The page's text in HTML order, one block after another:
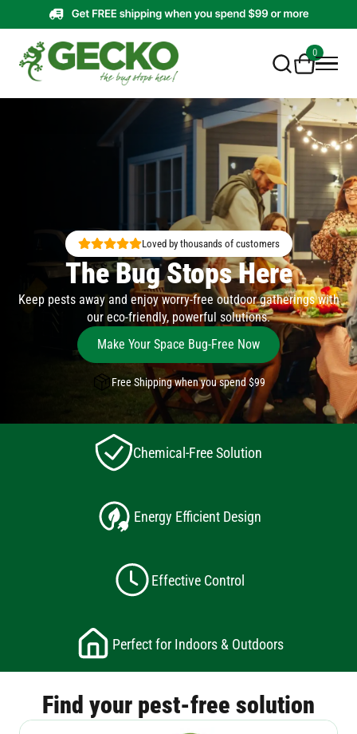
0
Loved by thousands of customers
The Bug Stops Here
Keep pests away and enjoy worry-free outdoor gatherings with
our eco-friendly, powerful solutions.
Make Your Space Bug-Free Now
Free Shipping when you spend $99
Chemical-Free Solution
Energy Efficient Design
Effective Control
Perfect for Indoors & Outdoors
Find your pest-free solution